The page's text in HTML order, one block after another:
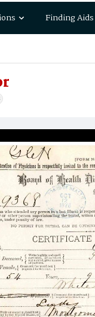
Finding Aids